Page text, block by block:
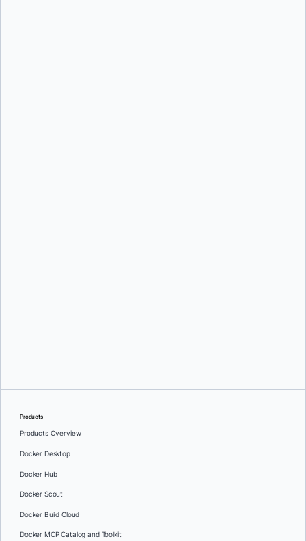
Products
Products Overview
Docker Desktop
Docker Hub
Docker Scout
Docker Build Cloud
Docker MCP Catalog and Toolkit